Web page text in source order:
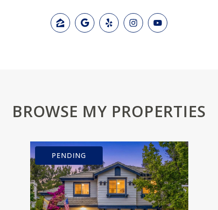
BROWSE MY PROPERTIES
PENDING